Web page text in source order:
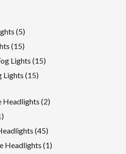
55
products
1515
products
Lights 1515
Lights 1515
22
1
product
4545
products
Headlights 11